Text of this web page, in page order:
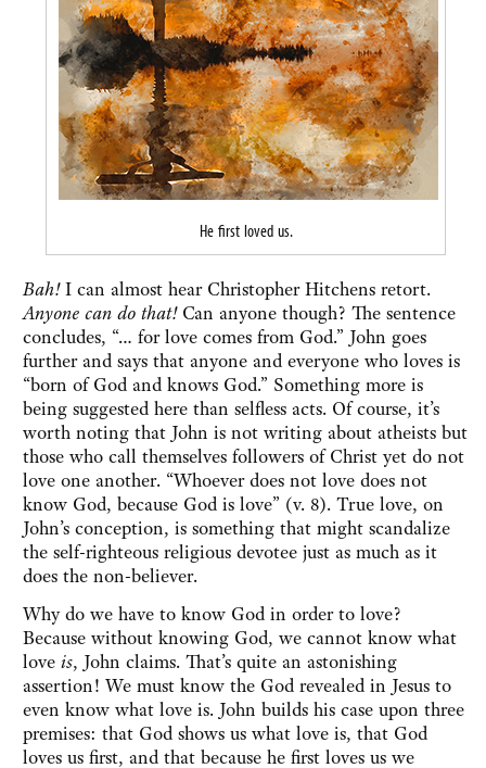
He first loved us.
Bah!I can almost hear Christopher Hitchens retort.
Anyone can do that!Can anyone though? The sentence
concludes, “… for love comes from God.” John goes
further and says that anyone and everyone who loves is
“born of God and knows God.” Something more is
being suggested here than selfless acts. Of course, it’s
worth noting that John is not writing about atheists but
those who call themselves followers of Christ yet do not
love one another. “Whoever does not love does not
know God, because God is love” (v. 8). True love, on
John’s conception, is something that might scandalize
the self-righteous religious devotee just as much as it
does the non-believer.
Why do we have to know God in order to love?
Because without knowing God, we cannot know what
love is, John claims. That’s quite an astonishing
assertion! We must know the God revealed in Jesus to
even know what love is. John builds his case upon three
premises: that God shows us what love is, that God
loves us first, and that because he first loves us we